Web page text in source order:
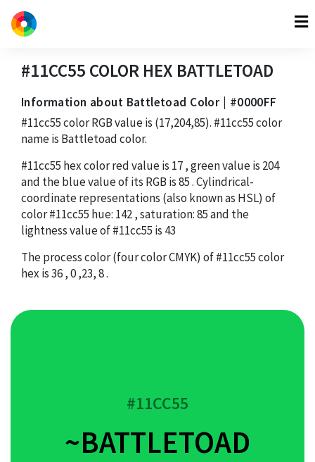
#11CC55 COLOR HEX BATTLETOAD
Information about Battletoad Color | #0000FF
#11cc55color RGB value is (17,204,85). #11cc55color
name is Battletoad color.
#11cc55 hex color red value is 17, green value is 204
and the blue value of its RGB is85. Cylindrical-
coordinate representations (also known as HSL) of
color#11cc55 hue: 142, saturation:85and the
lightness value of#11cc55 is 43
The process color (four color CMYK) of#11cc55color
hex is36,0,23,8.
#11CC55
~BATTLETOAD